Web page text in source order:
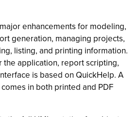
enhancements for modeling,
generation, managing projects,
listing, and printing information.
the application, report scripting,
is based on QuickHelp. A
in both printed and PDF